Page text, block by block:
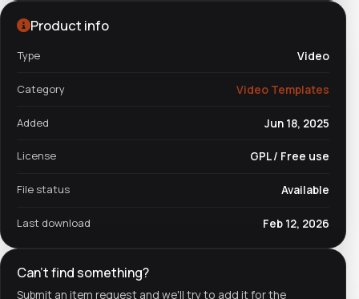
Product info
Type Video
Category Video Templates
Added Jun 18, 2025
License GPL / Free use
File status Available
Last download Feb 12, 2026
Can't find something?
Submit an item request and we'll try to add it for the